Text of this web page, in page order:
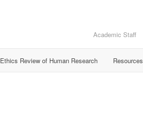
Academic Staff
Ethics Review of Human Research Resources